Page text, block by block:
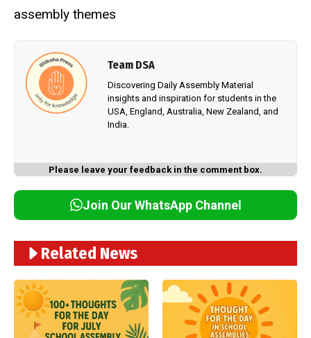
assembly themes
Team DSA
Discovering Daily Assembly Material
insights and inspiration for students in the
USA, England, Australia, New Zealand, and
India.
Please leave your feedback in the comment box.
Join Our WhatsApp Channel
Related News